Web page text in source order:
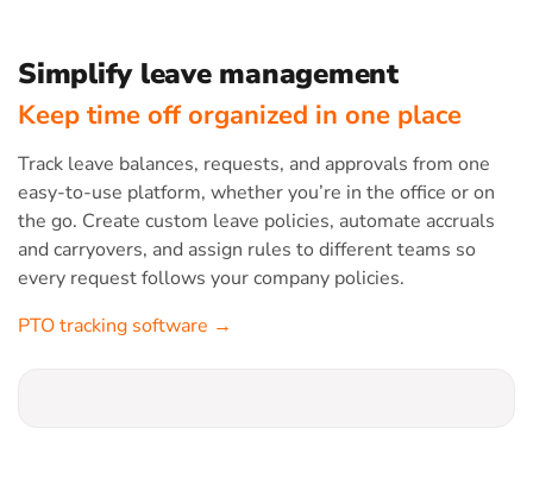
Simplify leave management
Keep time off organized in one place
Track leave balances, requests, and approvals from one
easy-to-use platform, whether you’re in the office or on
the go. Create custom leave policies, automate accruals
and carryovers, and assign rules to different teams so
every request follows your company policies.
PTO tracking software →